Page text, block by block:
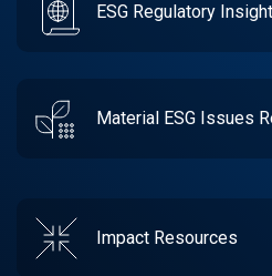
ESG Regulatory
Material ESG Issues
Impact Resources